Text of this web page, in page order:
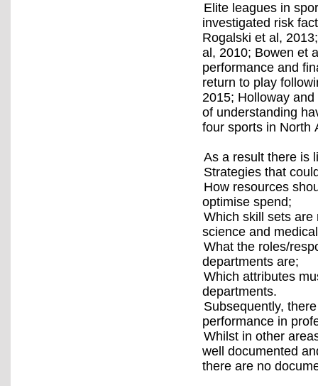
Elite leagues in
investigated risk
Rogalski et al,
al, 2010; Bowen et
performance and
return to play
2015; Holloway
of understanding
four sports in
As a result there is
Strategies that
How resources
optimise spend;
Which skill sets are
science and
What the roles/
departments are;
Which attributes
departments.
Subsequently,
performance in
Whilst in other
well documented
there are no